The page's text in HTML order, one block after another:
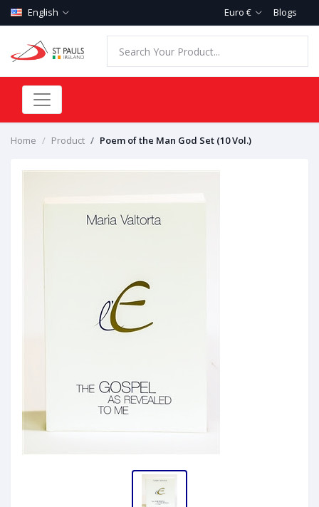
English Euro € Blogs
Home Product Poem of the Man God Set (10 Vol.)